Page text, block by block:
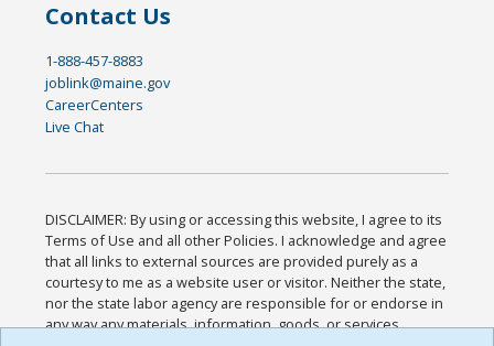
Contact Us
1-888-457-8883
joblink@maine.gov
CareerCenters
Live Chat
DISCLAIMER: By using or accessing this website, I agree to its
Terms of Use and all other Policies. I acknowledge and agree
that all links to external sources are provided purely as a
courtesy to me as a website user or visitor. Neither the state,
nor the state labor agency are responsible for or endorse in
any way any materials, information, goods, or services